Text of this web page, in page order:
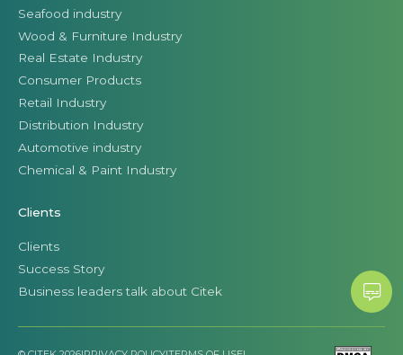
Seafood industry
Wood & Furniture Industry
Real Estate Industry
Consumer Products
Retail Industry
Distribution Industry
Automotive industry
Chemical & Paint Industry
Clients
Clients
Success Story
Business leaders talk about Citek